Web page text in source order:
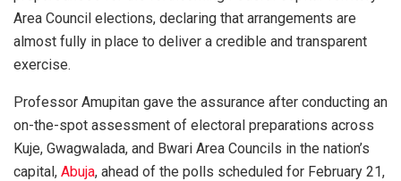
Area Council elections, declaring that arrangements are
almost fully in place to deliver a credible and transparent
exercise.
Professor Amupitan gave the assurance after conducting an
on-the-spot assessment of electoral preparations across
Kuje, Gwagwalada, and Bwari Area Councils in the nation’s
capital, Abuja, ahead of the polls scheduled for February 21,